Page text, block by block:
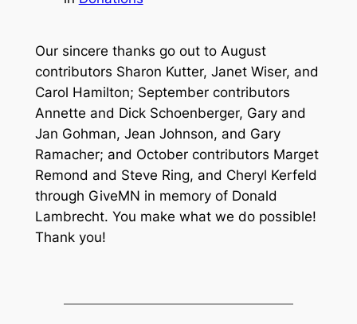
Our sincere thanks go out to August
contributors Sharon Kutter, Janet Wiser, and
Carol Hamilton; September contributors
Annette and Dick Schoenberger, Gary and
Jan Gohman, Jean Johnson, and Gary
Ramacher; and October contributors Marget
Remond and Steve Ring, and Cheryl Kerfeld
through GiveMN in memory of Donald
Lambrecht. You make what we do possible!
Thank you!